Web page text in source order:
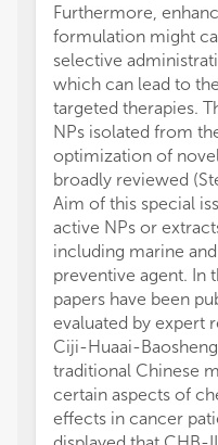
Furthermore,
formulation might
selective
which can lead to
targeted therapies.
NPs isolated from
optimization of
broadly reviewed
Aim of this special
active NPs or
including marine
preventive agent. In
papers have been
evaluated by expert
Ciji-Huaai-
traditional Chinese
certain aspects of
effects in cancer